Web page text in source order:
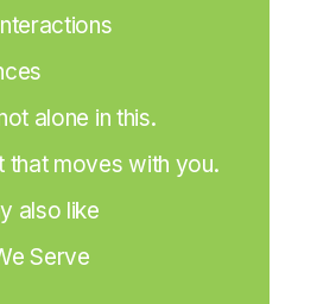
alone in this.
that moves with you.
also like
Serve